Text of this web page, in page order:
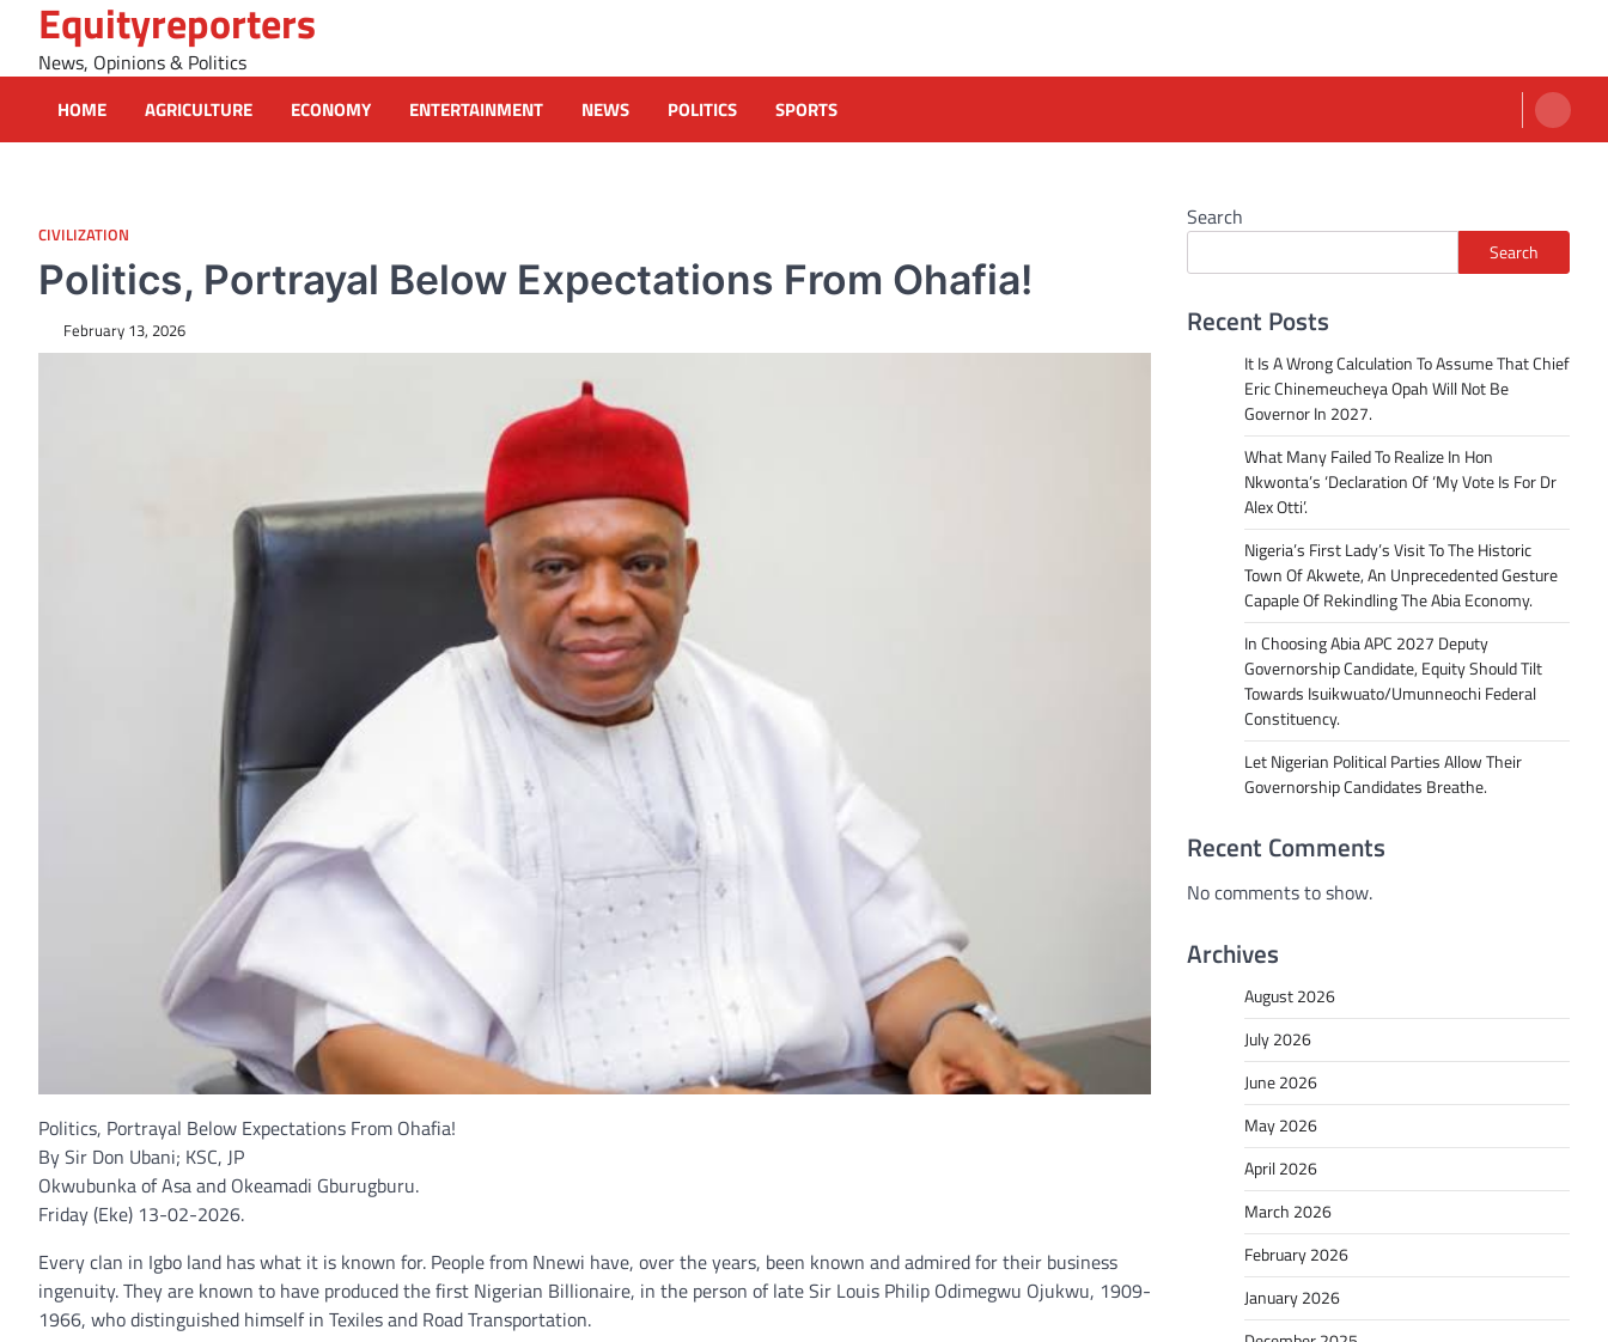
content
Equityreporters
News, Opinions & Politics
HOME AGRICULTURE ECONOMY ENTERTAINMENT NEWS POLITICS SPORTS
CIVILIZATION
Politics, Portrayal Below Expectations From Ohafia!
February 13, 2026
Politics, Portrayal Below Expectations From Ohafia!
By Sir Don Ubani; KSC, JP
Okwubunka of Asa and Okeamadi Gburugburu.
Friday (Eke) 13-02-2026.
Every clan in Igbo land has what it is known for. People from Nnewi have, over the years, been known and admired for their business
ingenuity. They are known to have produced the first Nigerian Billionaire, in the person of late Sir Louis Philip Odimegwu Ojukwu, 1909-
1966, who distinguished himself in Texiles and Road Transportation.
Search
Search
Recent Posts
It Is A Wrong Calculation To Assume That Chief
Eric Chinemeucheya Opah Will Not Be
Governor In 2027.
What Many Failed To Realize In Hon
Nkwonta’s ‘Declaration Of ‘My Vote Is For Dr
Alex Otti’.
Nigeria’s First Lady’s Visit To The Historic
Town Of Akwete, An Unprecedented Gesture
Capaple Of Rekindling The Abia Economy.
In Choosing Abia APC 2027 Deputy
Governorship Candidate, Equity Should Tilt
Towards Isuikwuato/Umunneochi Federal
Constituency.
Let Nigerian Political Parties Allow Their
Governorship Candidates Breathe.
Recent Comments
No comments to show.
Archives
August 2026
July 2026
June 2026
May 2026
April 2026
March 2026
February 2026
January 2026